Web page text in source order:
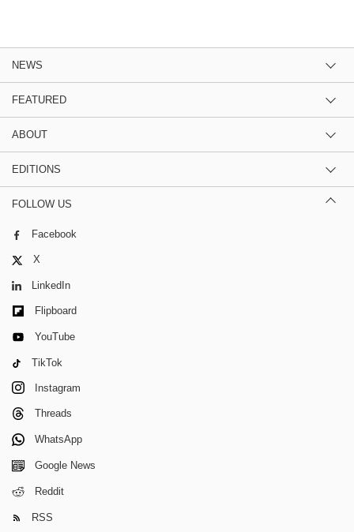
NEWS
FEATURED
ABOUT
EDITIONS
FOLLOW US
Facebook
X
LinkedIn
Flipboard
YouTube
TikTok
Instagram
Threads
WhatsApp
Google News
Reddit
RSS